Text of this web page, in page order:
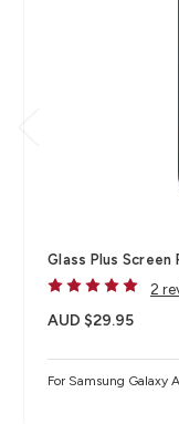
Glass Plus Screen
2
AUD $29.95